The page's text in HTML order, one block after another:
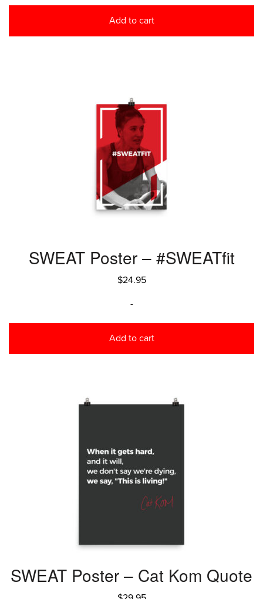
Add to cart
SWEAT Poster – #SWEATfit
$24.95
-
Add to cart
SWEAT Poster – Cat Kom Quote